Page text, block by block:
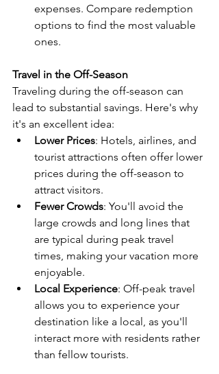
expenses. Compare redemption
options to find the most valuable
ones.
Travel in the Off-Season
Traveling during the off-season can
lead to substantial savings. Here's why
it's an excellent idea:
Lower Prices: Hotels, airlines, and
tourist attractions often offer lower
prices during the off-season to
attract visitors.
Fewer Crowds: You'll avoid the
large crowds and long lines that
are typical during peak travel
times, making your vacation more
enjoyable.
Local Experience: Off-peak travel
allows you to experience your
destination like a local, as you'll
interact more with residents rather
than fellow tourists.